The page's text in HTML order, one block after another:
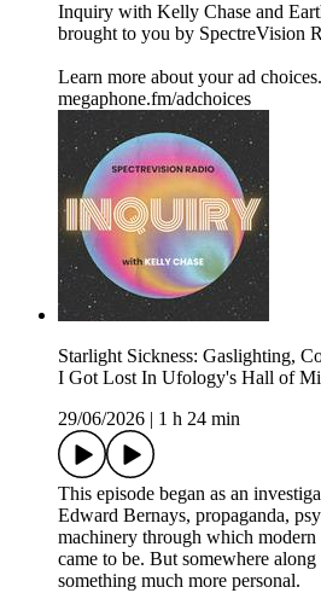
Inquiry with Kelly Chase and
brought to you by SpectreVision
Learn more about your ad
megaphone.fm/adchoices
Starlight Sickness: Gaslighting,
I Got Lost In Ufology's Hall of
29/06/2026
1 h 24 min
This episode began as an
Edward Bernays, propaganda,
machinery through which modern
came to be. But somewhere
something much more personal.